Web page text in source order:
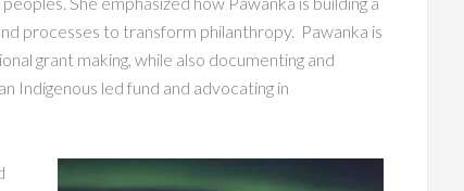
processes to transform philanthropy. Pawanka is
grant making, while also documenting and
Indigenous led fund and advocating in